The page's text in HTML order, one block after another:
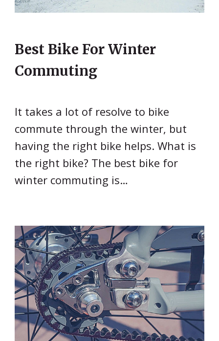
Best Bike For Winter
Commuting
It takes a lot of resolve to bike
commute through the winter, but
having the right bike helps. What is
the right bike? The best bike for
winter commuting is…